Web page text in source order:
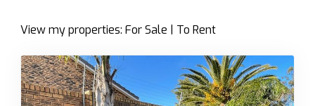
View my properties: For Sale To Rent